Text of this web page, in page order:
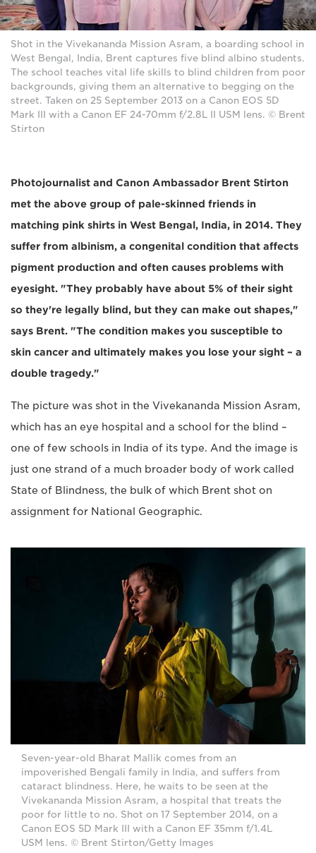
Shot in the Vivekananda Mission Asram, a boarding school in
West Bengal, India, Brent captures five blind albino students.
The school teaches vital life skills to blind children from poor
backgrounds, giving them an alternative to begging on the
street. Taken on 25 September 2013 on a Canon EOS 5D
Mark III with a Canon EF 24-70mm f/2.8L II USM lens. © Brent
Stirton
Photojournalist and Canon Ambassador Brent Stirton
met the above group of pale-skinned friends in
matching pink shirts in West Bengal, India, in 2014. They
suffer from albinism, a congenital condition that affects
pigment production and often causes problems with
eyesight. "They probably have about 5% of their sight
so they're legally blind, but they can make out shapes,"
says Brent. "The condition makes you susceptible to
skin cancer and ultimately makes you lose your sight – a
double tragedy."
The picture was shot in the Vivekananda Mission Asram,
which has an eye hospital and a school for the blind –
one of few schools in India of its type. And the image is
just one strand of a much broader body of work called
State of Blindness, the bulk of which Brent shot on
assignment for National Geographic.
Seven-year-old Bharat Mallik comes from an
impoverished Bengali family in India, and suffers from
cataract blindness. Here, he waits to be seen at the
Vivekananda Mission Asram, a hospital that treats the
poor for little to no. Shot on 17 September 2014, on a
Canon EOS 5D Mark III with a Canon EF 35mm f/1.4L
USM lens. © Brent Stirton/Getty Images